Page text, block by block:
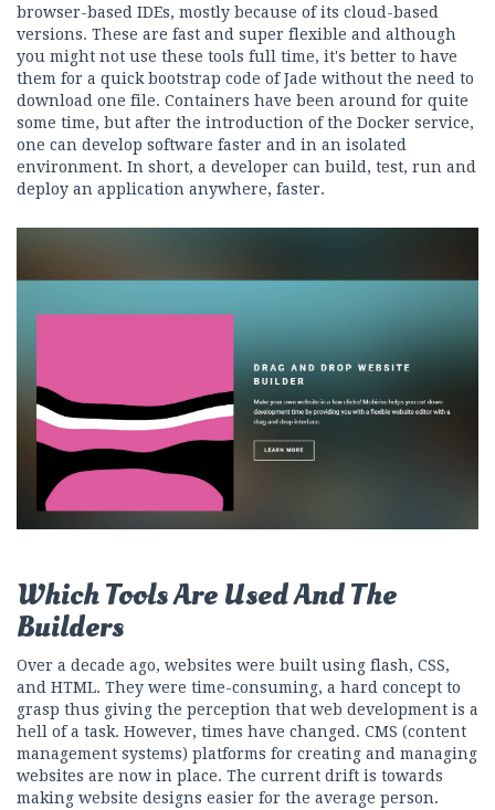
browser-based IDEs, mostly because of its cloud-based
versions. These are fast and super flexible and although
you might not use these tools full time, it's better to have
them for a quick bootstrap code of Jade without the need to
download one file. Containers have been around for quite
some time, but after the introduction of the Docker service,
one can develop software faster and in an isolated
environment. In short, a developer can build, test, run and
deploy an application anywhere, faster.
Which Tools Are Used And The
Builders
Over a decade ago, websites were built using flash, CSS,
and HTML. They were time-consuming, a hard concept to
grasp thus giving the perception that web development is a
hell of a task. However, times have changed. CMS (content
management systems) platforms for creating and managing
websites are now in place. The current drift is towards
making website designs easier for the average person.